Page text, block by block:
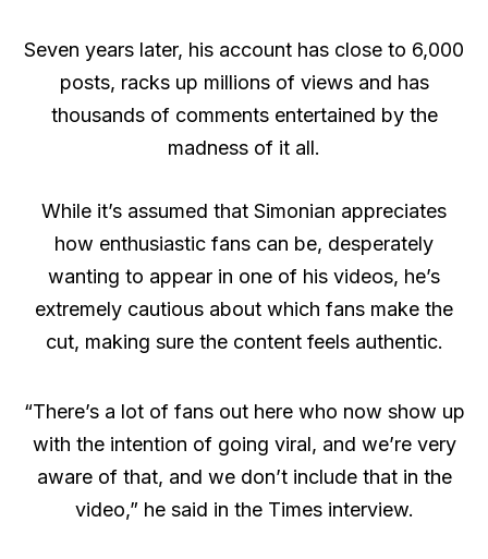
Seven years later, his account has close to 6,000
posts, racks up millions of views and has
thousands of comments entertained by the
madness of it all.
While it’s assumed that Simonian appreciates
how enthusiastic fans can be, desperately
wanting to appear in one of his videos, he’s
extremely cautious about which fans make the
cut, making sure the content feels authentic.
“There’s a lot of fans out here who now show up
with the intention of going viral, and we’re very
aware of that, and we don’t include that in the
video,” he said in the Times interview.